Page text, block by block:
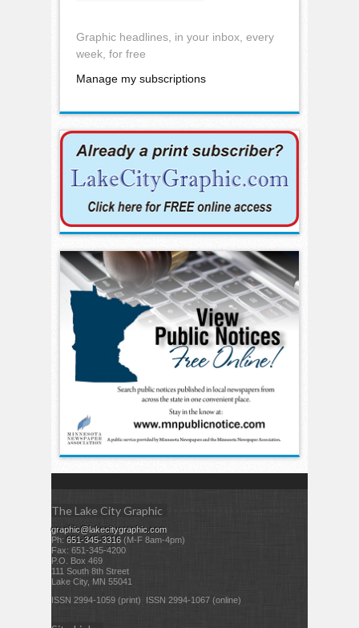
Graphic headlines, in your inbox, every
week, for free
Manage my subscriptions
The Lake City Graphic
graphic@lakecitygraphic.com
Ph: 651-345-3316 (M-F 8am-4pm)
Fax: 651-345-4200
P.O. Box 469
111 South 8th Street
Lake City, MN 55041
ISSN 2994-1059 (print) ISSN 2994-1067 (online)